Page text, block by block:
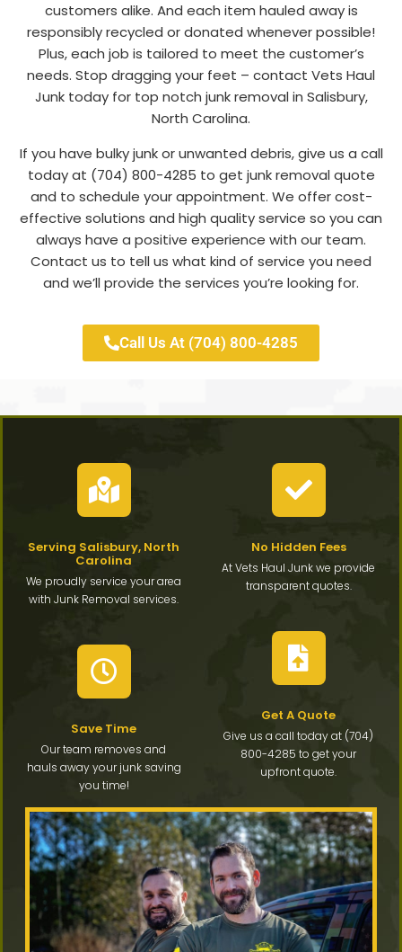
customers alike. And each item hauled away is
responsibly recycled or donated whenever possible!
Plus, each job is tailored to meet the customer’s
needs. Stop dragging your feet – contact Vets Haul
Junk today for top notch junk removal in Salisbury,
North Carolina.
If you have bulky junk or unwanted debris, give us a call
today at (704) 800-4285 to get junk removal quote
and to schedule your appointment. We offer cost-
effective solutions and high quality service so you can
always have a positive experience with our team.
Contact us to tell us what kind of service you need
and we’ll provide the services you’re looking for.
Call Us At (704) 800-4285
Serving Salisbury, North
Carolina
We proudly service your area
with Junk Removal services.
Save Time
Our team removes and
hauls away your junk saving
you time!
No Hidden Fees
At Vets Haul Junk we provide
transparent quotes.
Get A Quote
Give us a call today at (704)
800-4285 to get your
upfront quote.